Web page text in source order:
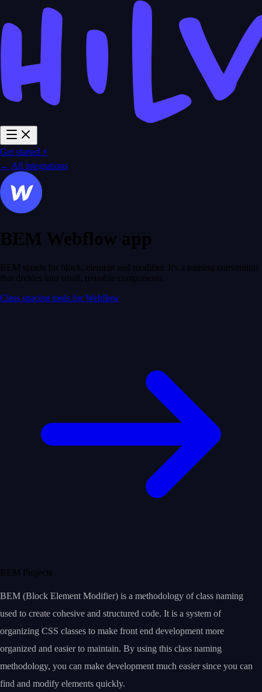
Get started ⚡
← All integrations
BEM Webflow app
BEM stands for block, element and modifier. It's a naming convention
that divides into small, reusable components.
Class spacing tools for Webflow
BEM Projects
BEM (Block Element Modifier) is a methodology of class naming
used to create cohesive and structured code. It is a system of
organizing CSS classes to make front end development more
organized and easier to maintain. By using this class naming
methodology, you can make development much easier since you can
find and modify elements quickly.